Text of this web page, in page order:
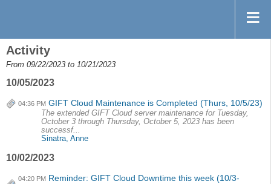
Activity
From 09/22/2023 to 10/21/2023
10/05/2023
04:36 PM GIFT Cloud Maintenance is Completed (Thurs, 10/5/23)
The extended GIFT Cloud server maintenance for Tuesday,
October 3 through Thursday, October 5, 2023 has been
successf...
Sinatra, Anne
10/02/2023
04:20 PM Reminder: GIFT Cloud Downtime this week (10/3-